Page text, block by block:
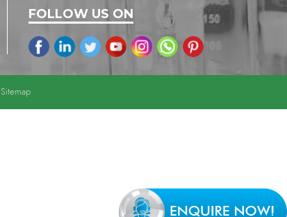
FOLLOW US ON
Sitemap